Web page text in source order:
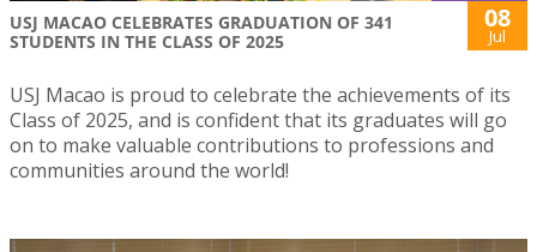
USJ MACAO CELEBRATES GRADUATION OF 341
STUDENTS IN THE CLASS OF 2025
08
Jul
USJ Macao is proud to celebrate the achievements of its
Class of 2025, and is confident that its graduates will go
on to make valuable contributions to professions and
communities around the world!